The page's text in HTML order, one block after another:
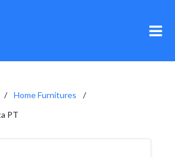
Home Furnitures
PT